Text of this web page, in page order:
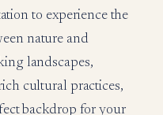
to experience the
nature and
landscapes,
cultural practices,
backdrop for your